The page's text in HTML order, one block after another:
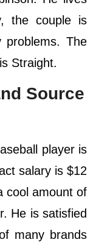
the couple is
problems. The
Straight.
Source
player is
salary is $12
cool amount of
He is satisfied
many brands